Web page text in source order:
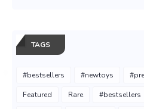
TAGS
#bestsellers #newtoys
Featured Rare #bestsellers